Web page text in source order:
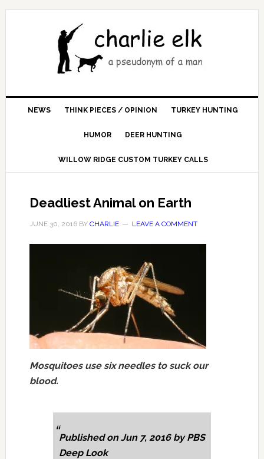
NEWS THINK PIECES / OPINION TURKEY HUNTING
HUMOR DEER HUNTING
WILLOW RIDGE CUSTOM TURKEY CALLS
Deadliest Animal on Earth
JUNE 30, 2016BY CHARLIE LEAVE A COMMENT
Mosquitoes use six needles to suck our
blood.
Published on Jun 7, 2016 by PBS
Deep Look